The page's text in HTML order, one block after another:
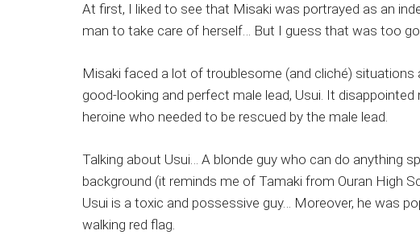
At first, I liked to see that Misaki was portrayed as an
man to take care of herself… But I guess that was too
Misaki faced a lot of troublesome (and cliché) situations
good-looking and perfect male lead, Usui. It
heroine who needed to be rescued by the male lead.
Talking about Usui… A blonde guy who can do anything
background (it reminds me of Tamaki from Ouran High
Usui is a toxic and possessive guy… Moreover, he was
walking red flag.